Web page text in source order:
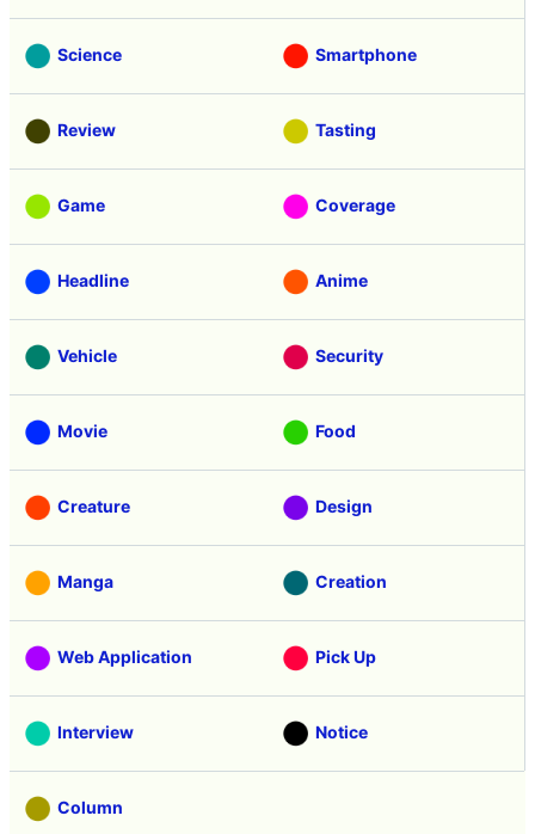
Science Smartphone
Review Tasting
Game Coverage
Headline Anime
Vehicle Security
Movie Food
Creature Design
Manga Creation
Web Application Pick Up
Interview Notice
Column